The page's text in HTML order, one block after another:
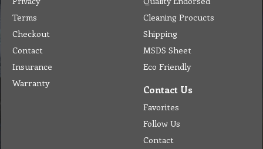
Terms
Checkout
Contact
Insurance
Warranty
Cleaning Procucts
Shipping
MSDS Sheet
Eco Friendly
Contact Us
Favorites
Follow Us
Contact